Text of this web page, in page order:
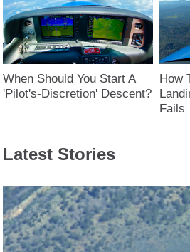
When Should You Start A
'Pilot's-Discretion' Descent?
How
Fails
Latest Stories